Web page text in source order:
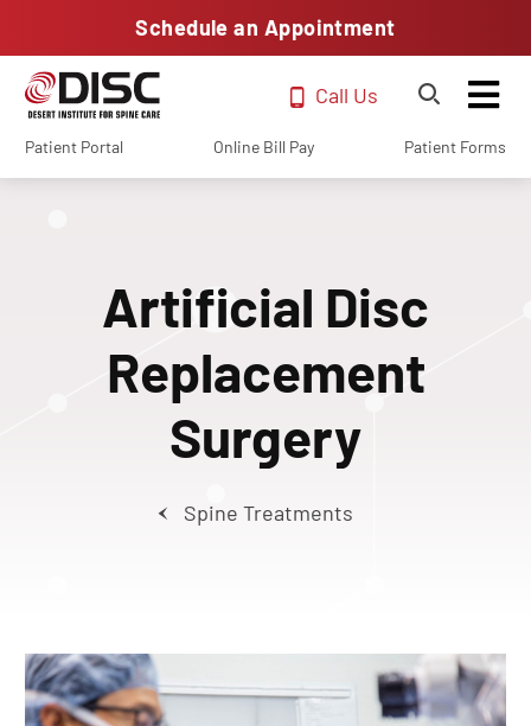
Schedule an Appointment
Call Us
Patient Portal Online Bill Pay Patient Forms
Artificial Disc
Replacement
Surgery
Spine Treatments